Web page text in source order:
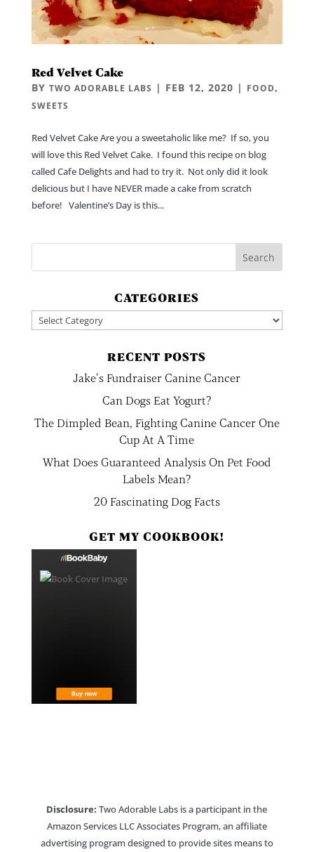
Red Velvet Cake
BY TWO ADORABLE LABS | FEB 12, 2020 | FOOD,
SWEETS
Red Velvet Cake Are you a sweetaholic like me? If so, you
will love this Red Velvet Cake. I found this recipe on blog
called Cafe Delights and had to try it. Not only did it look
delicious but I have NEVER made a cake from scratch
before! Valentine’s Day is this...
CATEGORIES
Categories
RECENT POSTS
Jake’s Fundraiser Canine Cancer
Can Dogs Eat Yogurt?
The Dimpled Bean, Fighting Canine Cancer One
Cup At A Time
What Does Guaranteed Analysis On Pet Food
Labels Mean?
20 Fascinating Dog Facts
GET MY COOKBOOK!
Disclosure: Two Adorable Labs is a participant in the
Amazon Services LLC Associates Program, an affiliate
advertising program designed to provide sites means to